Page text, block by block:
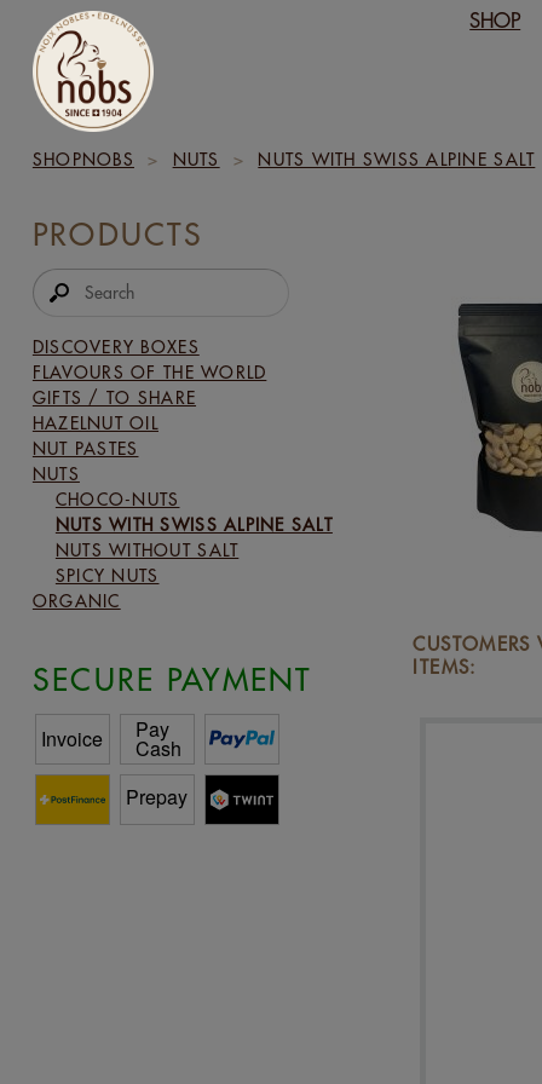
SHOP
SHOPNOBS > NUTS > NUTS WITH SWISS ALPINE SALT
PRODUCTS
DISCOVERY BOXES
FLAVOURS OF THE WORLD
GIFTS / TO SHARE
HAZELNUT OIL
NUT PASTES
NUTS
CHOCO-NUTS
NUTS WITH SWISS ALPINE SALT
NUTS WITHOUT SALT
SPICY NUTS
ORGANIC
SECURE PAYMENT
ITEMS: